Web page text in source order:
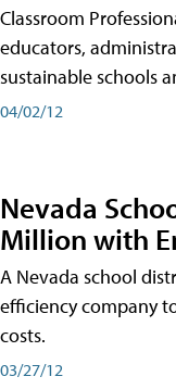
Classroom
educators,
sustainable schools
04/02/12
Nevada
Million with
A Nevada school
efficiency company
costs.
03/27/12